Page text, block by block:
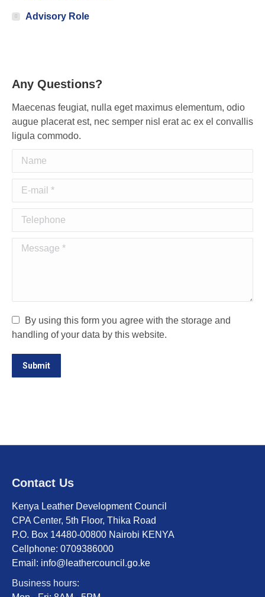
Advisory Role
Any Questions?
Maecenas feugiat, nulla eget maximus elementum, odio
augue placerat est, nec semper nisl erat ac ex el convallis
ligula commodo.
Name
E-mail *
Telephone
Message *
By using this form you agree with the storage and
handling of your data by this website.
Submit
Contact Us
Kenya Leather Development Council
CPA Center, 5th Floor, Thika Road
P.O. Box 14480-00800 Nairobi KENYA
Cellphone: 0709386000
Email: info@leathercouncil.go.ke
Business hours: